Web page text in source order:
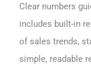
Clear numbers
includes built-in
of sales trends,
simple, readable